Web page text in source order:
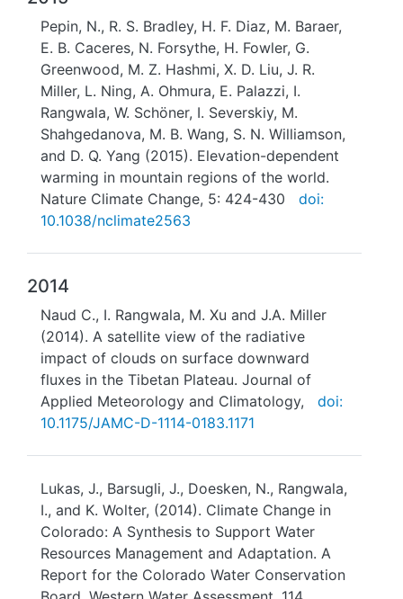
Pepin, N., R. S. Bradley, H. F. Diaz, M. Baraer,
E. B. Caceres, N. Forsythe, H. Fowler, G.
Greenwood, M. Z. Hashmi, X. D. Liu, J. R.
Miller, L. Ning, A. Ohmura, E. Palazzi, I.
Rangwala, W. Schöner, I. Severskiy, M.
Shahgedanova, M. B. Wang, S. N. Williamson,
and D. Q. Yang (2015). Elevation-dependent
warming in mountain regions of the world.
Nature Climate Change, 5: 424-430
doi:
10.1038/nclimate2563
2014
Naud C., I. Rangwala, M. Xu and J.A. Miller
(2014). A satellite view of the radiative
impact of clouds on surface downward
fluxes in the Tibetan Plateau. Journal of
Applied Meteorology and Climatology,
doi:
10.1175/JAMC-D-1114-0183.1171
Lukas, J., Barsugli, J., Doesken, N., Rangwala,
I., and K. Wolter, (2014). Climate Change in
Colorado: A Synthesis to Support Water
Resources Management and Adaptation. A
Report for the Colorado Water Conservation